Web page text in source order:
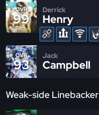
OVR
99
Derrick
Henry
OVR
93
Jack
Campbell
Weak-side Linebacker